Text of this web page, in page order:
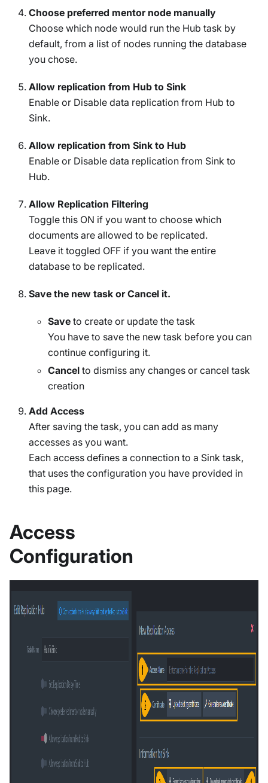
Choose preferred mentor node manually
Choose which node would run the Hub task by
default, from a list of nodes running the database
you chose.
Allow replication from Hub to Sink
Enable or Disable data replication from Hub to
Sink.
Allow replication from Sink to Hub
Enable or Disable data replication from Sink to
Hub.
Allow Replication Filtering
Toggle this ON if you want to choose which
documents are allowed to be replicated.
Leave it toggled OFF if you want the entire
database to be replicated.
Save the new task or Cancel it.
Save to create or update the task
You have to save the new task before you can
continue configuring it.
Cancel to dismiss any changes or cancel task
creation
Add Access
After saving the task, you can add as many
accesses as you want.
Each access defines a connection to a Sink task,
that uses the configuration you have provided in
this page.
Access
Configuration